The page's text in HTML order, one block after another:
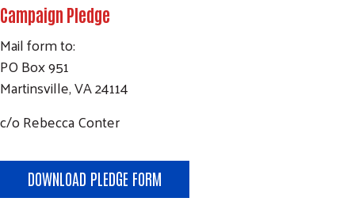
Campaign Pledge
Mail form to:
PO Box 951
Martinsville, VA 24114
c/o Rebecca Conter
DOWNLOAD PLEDGE FORM